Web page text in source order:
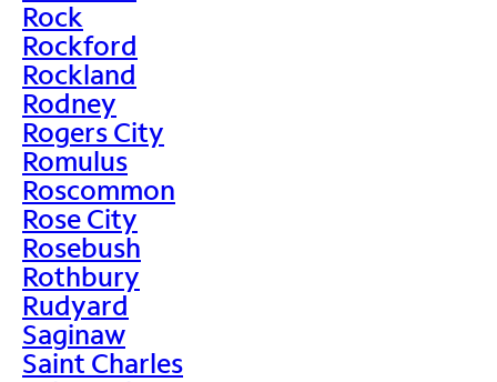
Rock
Rockford
Rockland
Rodney
Rogers City
Romulus
Roscommon
Rose City
Rosebush
Rothbury
Rudyard
Saginaw
Saint Charles